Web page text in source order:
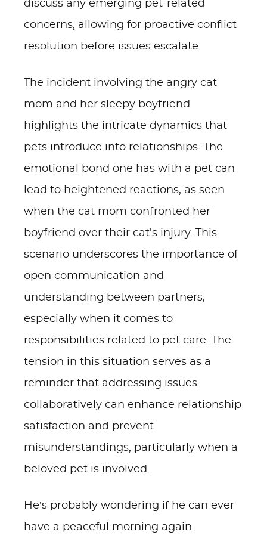
discuss any emerging pet-related
concerns, allowing for proactive conflict
resolution before issues escalate.
The incident involving the angry cat
mom and her sleepy boyfriend
highlights the intricate dynamics that
pets introduce into relationships. The
emotional bond one has with a pet can
lead to heightened reactions, as seen
when the cat mom confronted her
boyfriend over their cat's injury. This
scenario underscores the importance of
open communication and
understanding between partners,
especially when it comes to
responsibilities related to pet care. The
tension in this situation serves as a
reminder that addressing issues
collaboratively can enhance relationship
satisfaction and prevent
misunderstandings, particularly when a
beloved pet is involved.
He’s probably wondering if he can ever
have a peaceful morning again.